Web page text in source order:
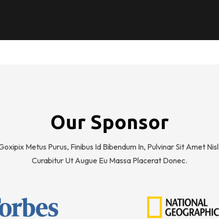
Our Sponsor
Metus Purus, Finibus Id Bibendum In, Pulvinar Sit Amet
Curabitur Ut Augue Eu Massa Placerat Donec.